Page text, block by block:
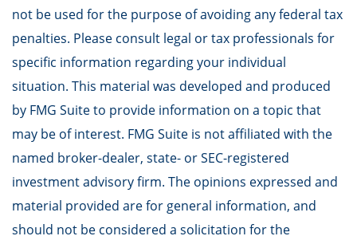
not be used for the purpose of avoiding any federal tax
penalties. Please consult legal or tax professionals for
specific information regarding your individual
situation. This material was developed and produced
by FMG Suite to provide information on a topic that
may be of interest. FMG Suite is not affiliated with the
named broker-dealer, state- or SEC-registered
investment advisory firm. The opinions expressed and
material provided are for general information, and
should not be considered a solicitation for the